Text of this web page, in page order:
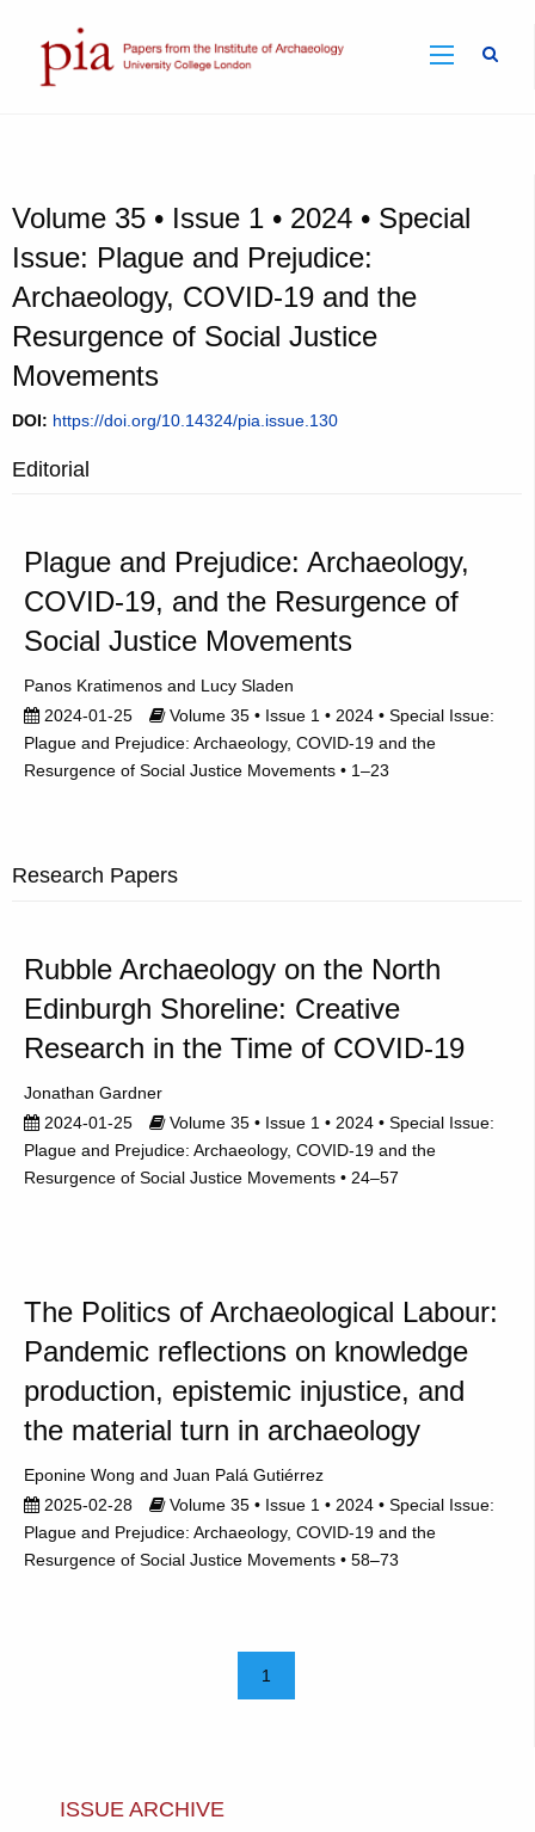
Volume 35 • Issue 1 • 2024 • Special
Issue: Plague and Prejudice:
Archaeology, COVID-19 and the
Resurgence of Social Justice
Movements
DOI: https://doi.org/10.14324/pia.issue.130
Editorial
Plague and Prejudice: Archaeology,
COVID-19, and the Resurgence of
Social Justice Movements
Panos Kratimenos
Lucy Sladen
2024-01-25
Volume 35 • Issue 1 • 2024 • Special Issue:
Plague and Prejudice: Archaeology, COVID-19 and the
Resurgence of Social Justice Movements • 1–23
Research Papers
Rubble Archaeology on the North
Edinburgh Shoreline: Creative
Research in the Time of COVID-19
Jonathan Gardner
2024-01-25
Volume 35 • Issue 1 • 2024 • Special Issue:
Plague and Prejudice: Archaeology, COVID-19 and the
Resurgence of Social Justice Movements • 24–57
The Politics of Archaeological Labour:
Pandemic reflections on knowledge
production, epistemic injustice, and
the material turn in archaeology
Eponine Wong
Juan Palá Gutiérrez
2025-02-28
Volume 35 • Issue 1 • 2024 • Special Issue:
Plague and Prejudice: Archaeology, COVID-19 and the
Resurgence of Social Justice Movements • 58–73
1
ISSUE ARCHIVE